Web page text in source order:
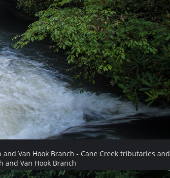
Van Hook Branch - Cane Creek tributaries and
and Van Hook Branch